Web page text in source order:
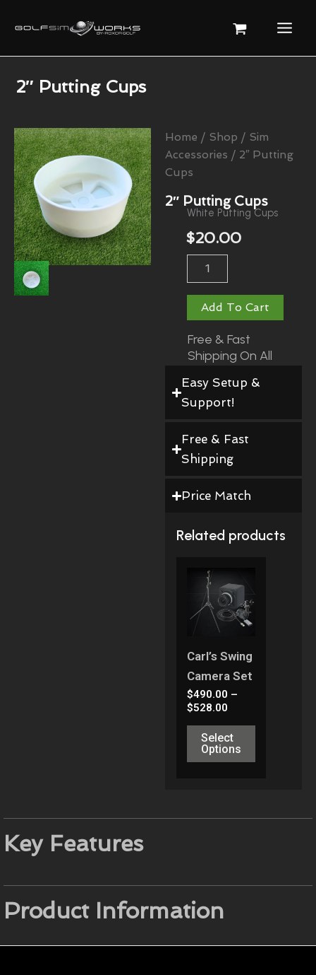
To
2″ Putting Cups
Home / Shop / Sim
Accessories / 2″ Putting
Cups
2″ Putting Cups
White Putting Cups
$20.00
Putting
Quantity
Add To Cart
Free & Fast
Shipping On All
Easy Setup &
Support!
Free & Fast
Shipping
Price Match
Related products
Carl’s Swing
Camera Set
$490.00 –
$528.00
$490.00
Through
$528.00
Select
Options
Be
On
Key Features
Product Information